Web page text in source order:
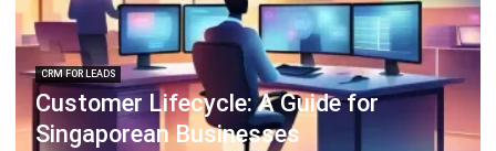
CRM FOR LEADS
Customer Lifecycle: A Guide for
Singaporean Businesses